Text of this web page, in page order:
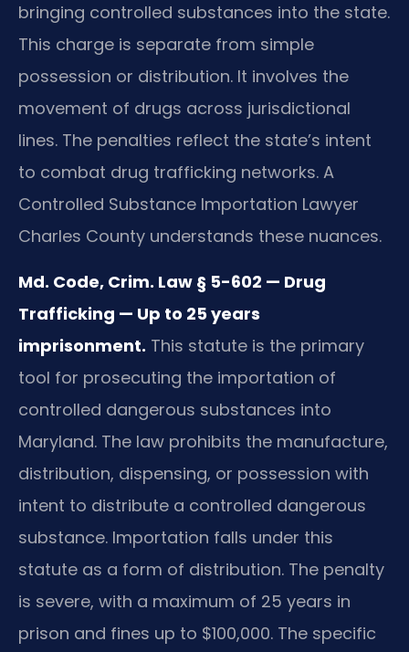
bringing controlled substances into the state.
This charge is separate from simple
possession or distribution. It involves the
movement of drugs across jurisdictional
lines. The penalties reflect the state’s intent
to combat drug trafficking networks. A
Controlled Substance Importation Lawyer
Charles County understands these nuances.
Md. Code, Crim. Law § 5-602 — Drug
Trafficking — Up to 25 years
imprisonment. This statute is the primary
tool for prosecuting the importation of
controlled dangerous substances into
Maryland. The law prohibits the manufacture,
distribution, dispensing, or possession with
intent to distribute a controlled dangerous
substance. Importation falls under this
statute as a form of distribution. The penalty
is severe, with a maximum of 25 years in
prison and fines up to $100,000. The specific